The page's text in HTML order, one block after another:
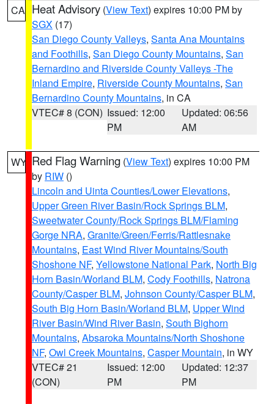
CA Heat Advisory (View Text) expires 10:00 PM by
SGX (17)
San Diego County Valleys, Santa Ana Mountains
and Foothills, San Diego County Mountains, San
Bernardino and Riverside County Valleys -The
Inland Empire, Riverside County Mountains, San
Bernardino County Mountains, in CA
VTEC# 8 (CON) Issued: 12:00
PM
Updated: 06:56
AM
WY Red Flag Warning (View Text) expires 10:00 PM
by RIW ()
Lincoln and Uinta Counties/Lower Elevations,
Upper Green River Basin/Rock Springs BLM,
Sweetwater County/Rock Springs BLM/Flaming
Gorge NRA, Granite/Green/Ferris/Rattlesnake
Mountains, East Wind River Mountains/South
Shoshone NF, Yellowstone National Park, North Big
Horn Basin/Worland BLM, Cody Foothills, Natrona
County/Casper BLM, Johnson County/Casper BLM,
South Big Horn Basin/Worland BLM, Upper Wind
River Basin/Wind River Basin, South Bighorn
Mountains, Absaroka Mountains/North Shoshone
NF, Owl Creek Mountains, Casper Mountain, in WY
VTEC# 21
(CON)
Issued: 12:00
PM
Updated: 12:37
PM